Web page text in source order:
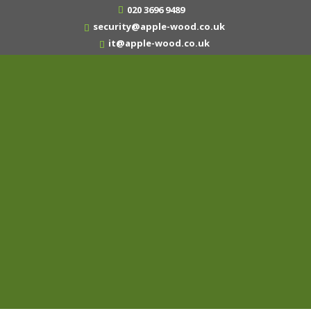
020 3696 9489
security@apple-wood.co.uk
it@apple-wood.co.uk